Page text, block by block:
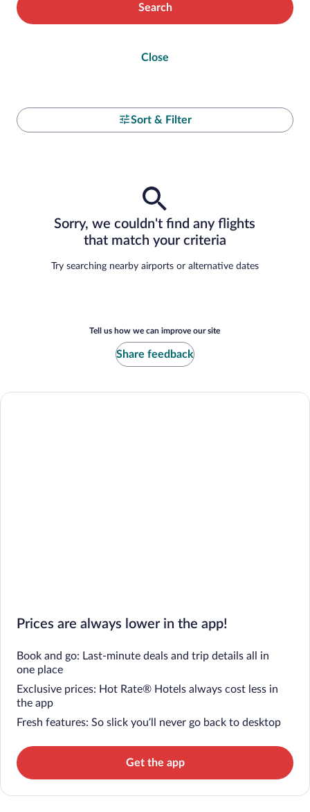
Search
Close
Sort & Filter
Sorry, we couldn't find any flights
that match your criteria
Try searching nearby airports or alternative dates
Tell us how we can improve our site
Share feedback
Prices are always lower in the app!
Book and go: Last-minute deals and trip details all in
one place
Exclusive prices: Hot Rate® Hotels always cost less in
the app
Fresh features: So slick you’ll never go back to desktop
Get the app